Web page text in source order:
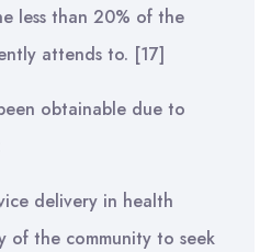
less than 20% of the
attends to. [17]
obtainable due to
delivery in health
of the community to seek